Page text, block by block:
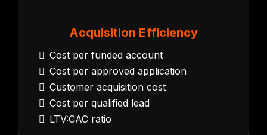
Acquisition Efficiency
Cost per funded account
Cost per approved application
Customer acquisition cost
Cost per qualified lead
LTV:CAC ratio